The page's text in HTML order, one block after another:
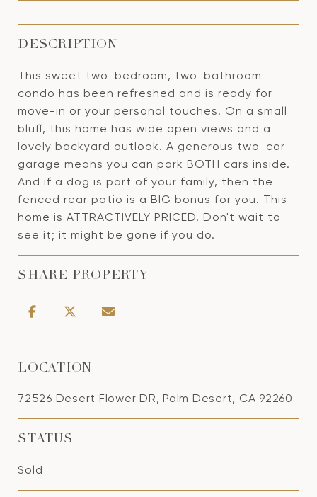
DESCRIPTION
This sweet two-bedroom, two-bathroom
condo has been refreshed and is ready for
move-in or your personal touches. On a small
bluff, this home has wide open views and a
lovely backyard outlook. A generous two-car
garage means you can park BOTH cars inside.
And if a dog is part of your family, then the
fenced rear patio is a BIG bonus for you. This
home is ATTRACTIVELY PRICED. Don't wait to
see it; it might be gone if you do.
SHARE PROPERTY
LOCATION
72526 Desert Flower DR, Palm Desert, CA 92260
STATUS
Sold